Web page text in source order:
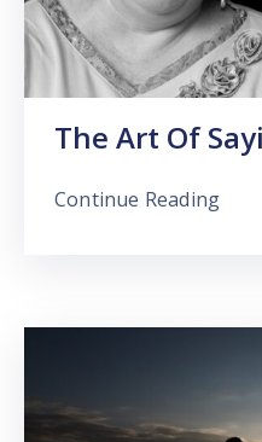
The Art Of
Continue Reading